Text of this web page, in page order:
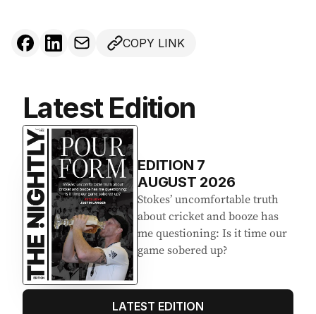
COPY LINK
Latest Edition
EDITION 7
AUGUST 2026
Stokes’ uncomfortable truth
about cricket and booze has
me questioning: Is it time our
game sobered up?
LATEST EDITION